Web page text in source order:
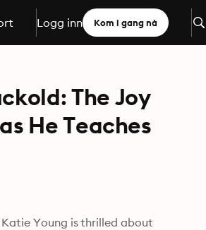
Logg inn Kom i gang nå
The Joy
He Teaches
Young is thrilled about